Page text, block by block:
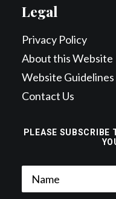
PLEASE SUBSCRIBE
Legal
Privacy Policy
About this Website
Website Guidelines
Contact Us